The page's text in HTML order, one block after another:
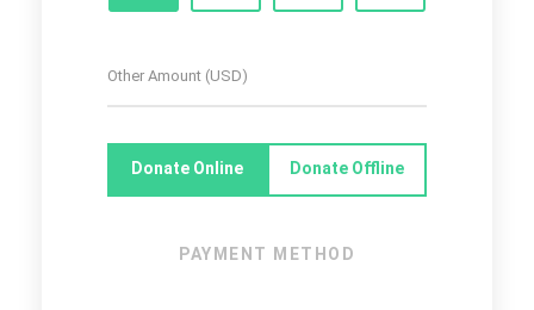
Donate Online Donate Offline
PAYMENT METHOD